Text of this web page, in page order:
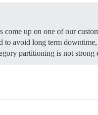
up on one of our
to avoid long term
partitioning is not